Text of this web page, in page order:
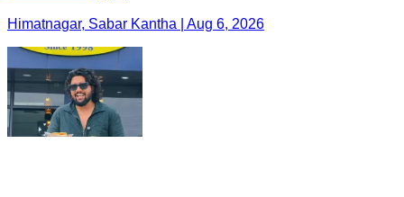
Himatnagar, Sabar Kantha | Aug 6, 2026